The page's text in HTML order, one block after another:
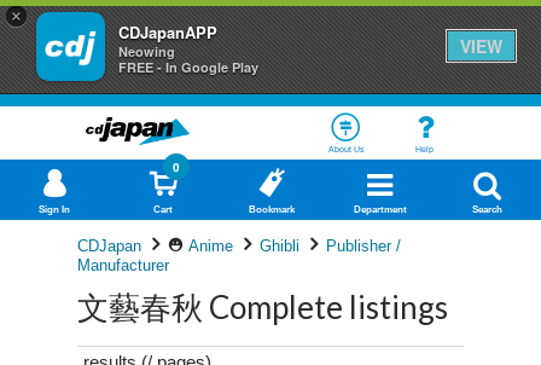
×
CDJapanAPP
Neowing
FREE - In Google Play
VIEW
About Us Help
Sign In Cart
0
Bookmark Department Search
CDJapan Anime Ghibli
Publisher /
Manufacturer
文藝春秋 Complete listings